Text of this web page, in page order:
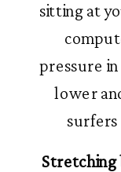
sitting at
pressure
lower
Stretching